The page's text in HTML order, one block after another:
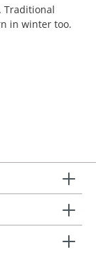
Traditional
in winter too.